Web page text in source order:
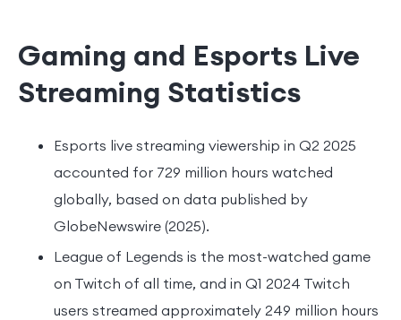
Gaming and Esports Live
Streaming Statistics
Esports live streaming viewership in Q2 2025
accounted for 729 million hours watched
globally, based on data published by
GlobeNewswire (2025).
League of Legends is the most-watched game
on Twitch of all time, and in Q1 2024 Twitch
users streamed approximately 249 million hours